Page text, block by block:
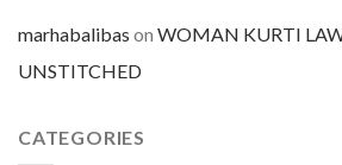
marhabalibas on WOMAN KURTI
UNSTITCHED
CATEGORIES